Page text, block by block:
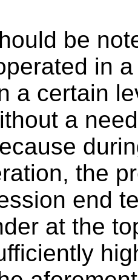
be
in
a certain
a
the
end
at the